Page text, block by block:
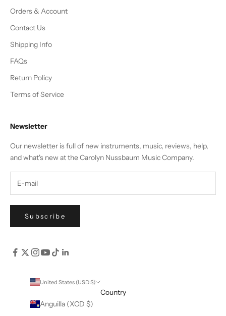
Orders & Account
Contact Us
Shipping Info
FAQs
Return Policy
Terms of Service
Newsletter
Our newsletter is full of new instruments, music, reviews, help,
and what's new at the Carolyn Nussbaum Music Company.
Subscribe
United States (USD $)
Country
Anguilla (XCD $)